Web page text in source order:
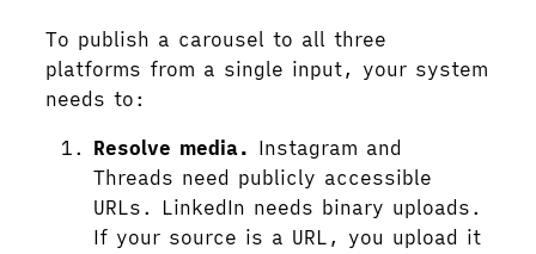
To publish a carousel to all three
platforms from a single input, your system
needs to:
Resolve media. Instagram and
Threads need publicly accessible
URLs. LinkedIn needs binary uploads.
If your source is a URL, you upload it